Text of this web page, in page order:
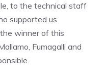
to the technical staff
supported us
winner of this
Fumagalli and